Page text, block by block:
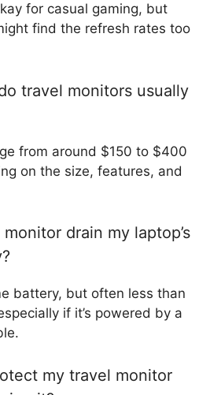
for casual gaming, but
find the refresh rates too
travel monitors usually
from around $150 to $400
on the size, features, and
drain my laptop’s
battery, but often less than
if it’s powered by a
my travel monitor